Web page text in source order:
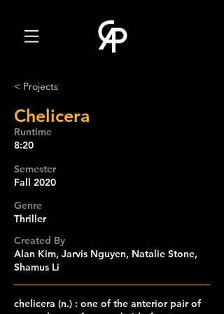
< Projects
Chelicera
Runtime
8:20
Semester
Fall 2020
Genre
Thriller
Created By
Alan Kim, Jarvis Nguyen, Natalie Stone,
Shamus Li
chelicera (n.) : one of the anterior pair of